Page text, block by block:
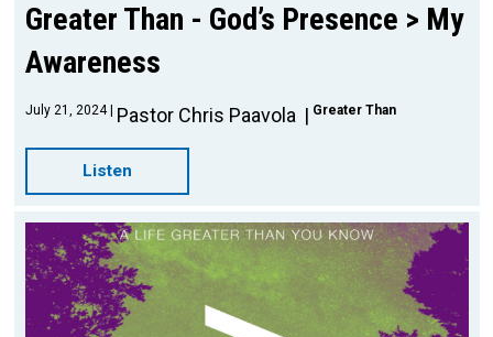
Greater Than - God’s Presence > My
Awareness
July 21, 2024 Pastor Chris Paavola Greater Than
Listen